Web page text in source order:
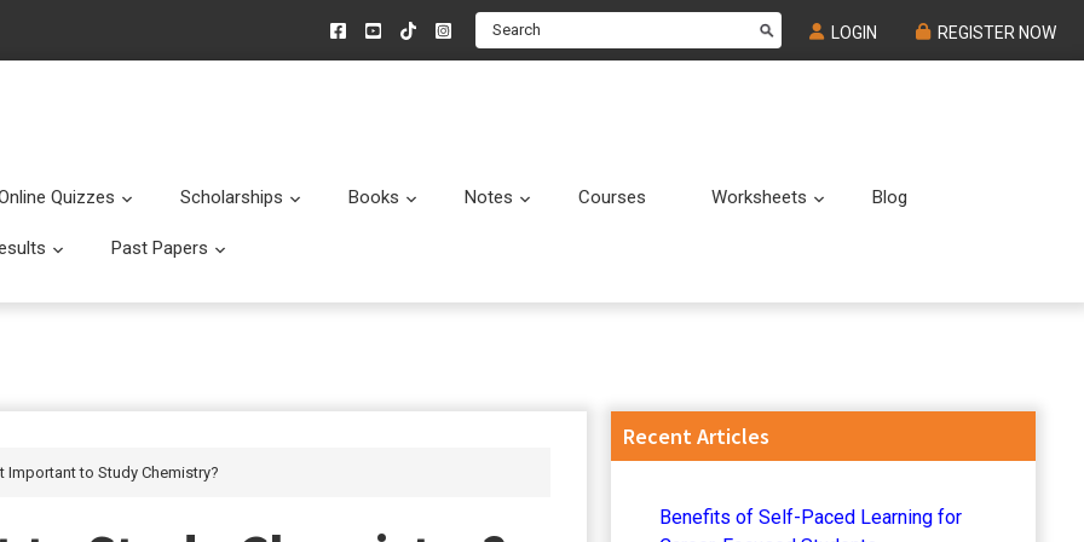
Search LOGIN REGISTER NOW
Quizzes Submenu
Scholarships Submenu
Books Submenu
Notes Submenu
Courses Worksheets Submenu
Blog
Submenu
Past Papers
Important to Study Chemistry?
Primary
Recent Articles
Benefits of Self-Paced Learning for